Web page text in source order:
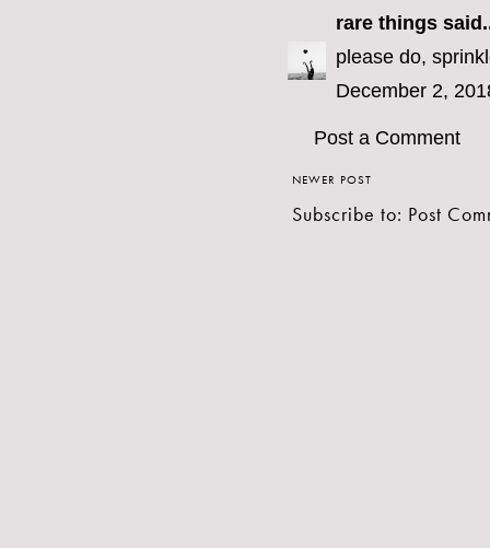
rare things
please do,
December 2,
Post a Comment
NEWER POST
Subscribe to: Post